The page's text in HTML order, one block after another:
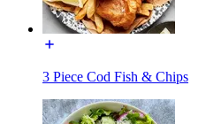
3 Piece Cod Fish & Chips